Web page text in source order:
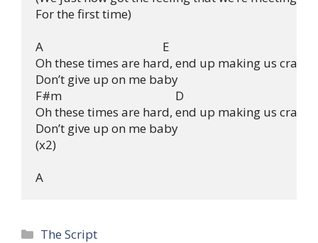
For the first time)
A                                          E
Oh these times are hard, end up making us crazy
Don’t give up on me baby
F#m                                        D
Oh these times are hard, end up making us crazy
Don’t give up on me baby
(x2)
Categories
The Script